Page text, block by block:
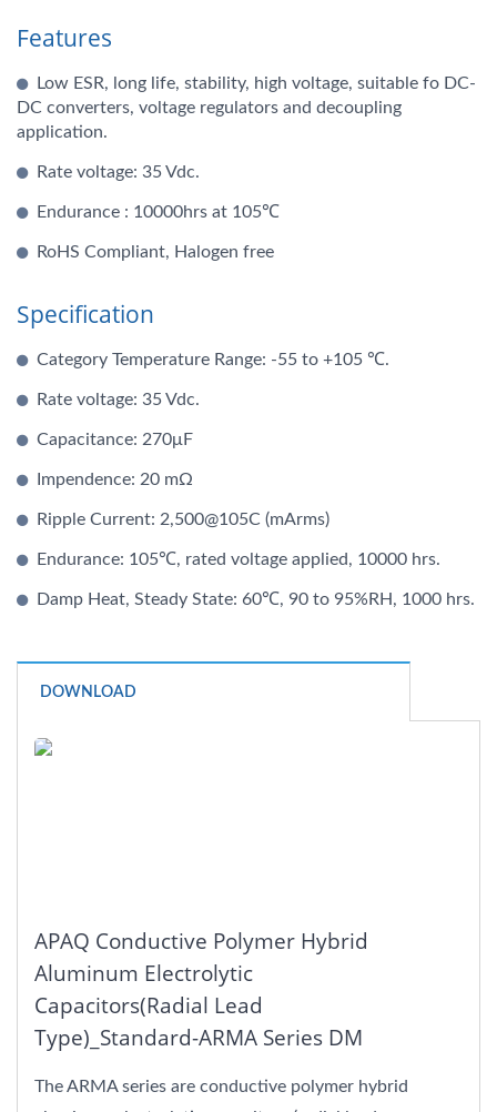
Features
Low ESR, long life, stability, high voltage, suitable fo DC-
DC converters, voltage regulators and decoupling
application.
Rate voltage: 35 Vdc.
Endurance : 10000hrs at 105℃
RoHS Compliant, Halogen free
Specification
Category Temperature Range: -55 to +105 ℃.
Rate voltage: 35 Vdc.
Capacitance: 270μF
Impendence: 20 mΩ
Ripple Current: 2,500@105C (mArms)
Endurance: 105℃, rated voltage applied, 10000 hrs.
Damp Heat, Steady State: 60℃, 90 to 95%RH, 1000 hrs.
DOWNLOAD
APAQ Conductive Polymer Hybrid
Aluminum Electrolytic
Capacitors(Radial Lead
Type)_Standard-ARMA Series DM
The ARMA series are conductive polymer hybrid